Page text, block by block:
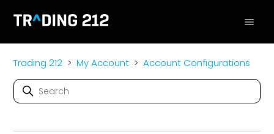
Trading 212 My Account Account Configurations